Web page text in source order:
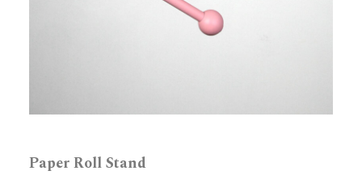
Paper Roll Stand